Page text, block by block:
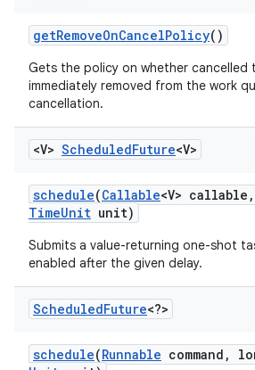
getRemoveOnCancelPolicy()
Gets the policy on whether cancelled
immediately removed from the work
cancellation.
<V> ScheduledFuture<V>
schedule(Callable<V> callable ,
TimeUnit unit)
Submits a value-returning one-shot
enabled after the given delay.
ScheduledFuture<?>
schedule(Runnable command ,